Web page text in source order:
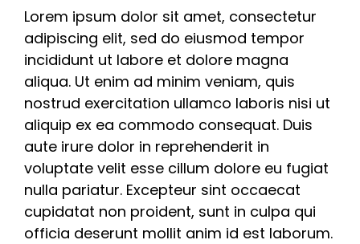
Lorem ipsum dolor sit amet, consectetur
adipiscing elit, sed do eiusmod tempor
incididunt ut labore et dolore magna
aliqua. Ut enim ad minim veniam, quis
nostrud exercitation ullamco laboris nisi ut
aliquip ex ea commodo consequat. Duis
aute irure dolor in reprehenderit in
voluptate velit esse cillum dolore eu fugiat
nulla pariatur. Excepteur sint occaecat
cupidatat non proident, sunt in culpa qui
officia deserunt mollit anim id est laborum.